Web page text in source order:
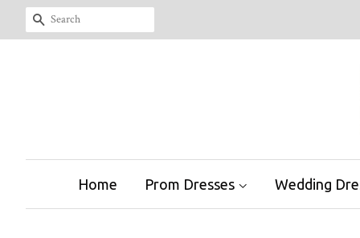
Search
Home Prom Dresses Wedding